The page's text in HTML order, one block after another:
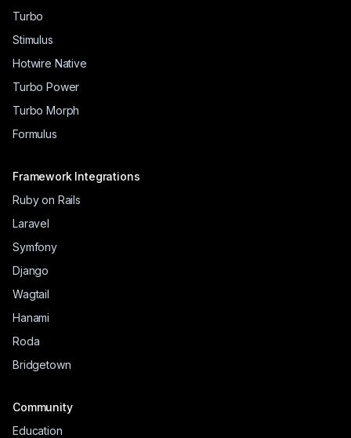
Turbo
Stimulus
Hotwire Native
Turbo Power
Turbo Morph
Formulus
Framework Integrations
Ruby on Rails
Laravel
Symfony
Django
Wagtail
Hanami
Roda
Bridgetown
Community
Education